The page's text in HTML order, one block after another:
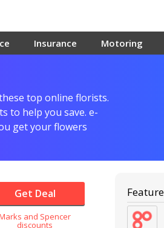
Insurance Motoring
top online florists.
to help you save. e-
get your flowers
Get Deal
and Spencer
discounts